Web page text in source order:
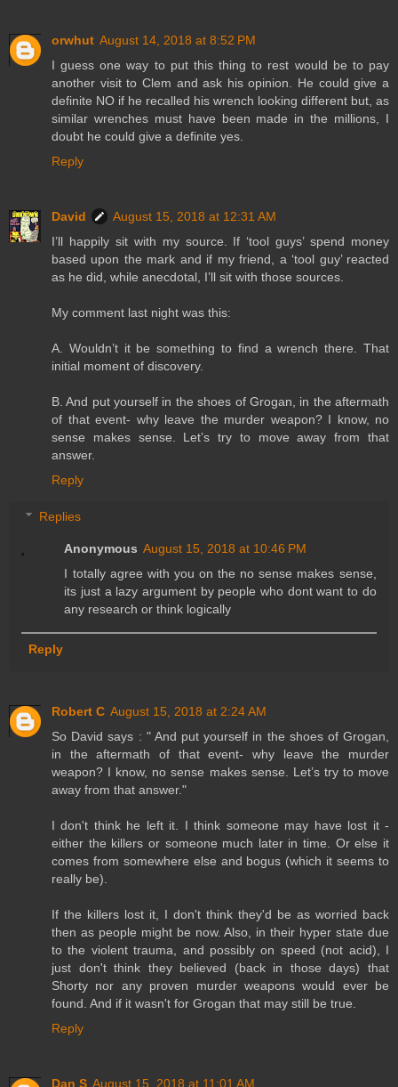
orwhut August 14, 2018 at 8:52 PM
I guess one way to put this thing to rest would be to pay
another visit to Clem and ask his opinion. He could give a
definite NO if he recalled his wrench looking different but, as
similar wrenches must have been made in the millions, I
doubt he could give a definite yes.
Reply
David
August 15, 2018 at 12:31 AM
I’ll happily sit with my source. If ‘tool guys’ spend money
based upon the mark and if my friend, a ‘tool guy’ reacted
as he did, while anecdotal, I’ll sit with those sources.
My comment last night was this:
A. Wouldn’t it be something to find a wrench there. That
initial moment of discovery.
B. And put yourself in the shoes of Grogan, in the aftermath
of that event- why leave the murder weapon? I know, no
sense makes sense. Let’s try to move away from that
answer.
Reply
Replies
Anonymous August 15, 2018 at 10:46 PM
I totally agree with you on the no sense makes sense,
its just a lazy argument by people who dont want to do
any research or think logically
Reply
Robert C August 15, 2018 at 2:24 AM
So David says : " And put yourself in the shoes of Grogan,
in the aftermath of that event- why leave the murder
weapon? I know, no sense makes sense. Let’s try to move
away from that answer."
I don't think he left it. I think someone may have lost it -
either the killers or someone much later in time. Or else it
comes from somewhere else and bogus (which it seems to
really be).
If the killers lost it, I don't think they'd be as worried back
then as people might be now. Also, in their hyper state due
to the violent trauma, and possibly on speed (not acid), I
just don't think they believed (back in those days) that
Shorty nor any proven murder weapons would ever be
found. And if it wasn't for Grogan that may still be true.
Reply
Dan S August 15, 2018 at 11:01 AM